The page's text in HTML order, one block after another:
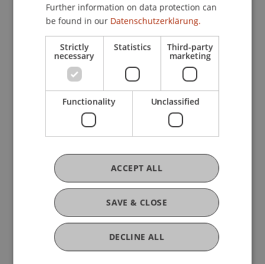
Chair for Tax Management and the Laws of
Liechtenstein and International Taxation
Research
Microsimulation und Model Development
Contract Research
June 2009 (finished)
Content of this project is the ongoing development
There are two basic models: microLIE: PIT is the
model of the personal income tax system and
microLIE: ...More
Original Source
Further information on data protection can
be found in our Datenschutzerklärung.
Strictly
necessary
Statistics Third-party
marketing
Functionality Unclassified
SAVE & CLOSE
ACCEPT ALL
DECLINE ALL